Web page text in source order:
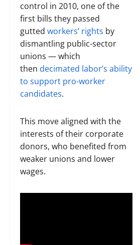
control in 2010, one of the
first bills they passed
gutted workers’ rights by
dismantling public-sector
unions — which
then decimated labor’s ability
to support pro-worker
candidates.
This move aligned with the
interests of their corporate
donors, who benefited from
weaker unions and lower
wages.